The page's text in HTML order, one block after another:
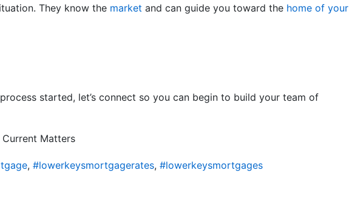
They know the market and can guide you toward the home of your
started, let’s connect so you can begin to build your team of
Matters
, #lowerkeysmortgagerates, #lowerkeysmortgages